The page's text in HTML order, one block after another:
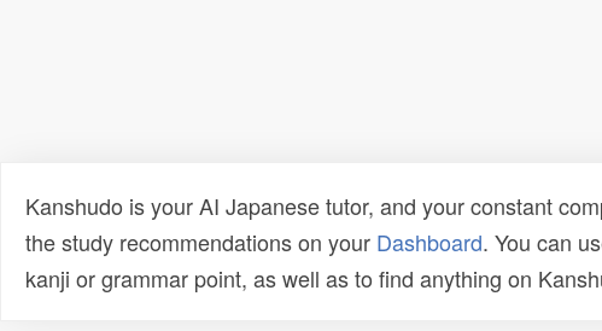
Kanshudo is your AI Japanese tutor, and your constant
the study recommendations on your Dashboard. You can
kanji or grammar point, as well as to find anything on